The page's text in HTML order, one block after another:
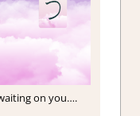
on you….